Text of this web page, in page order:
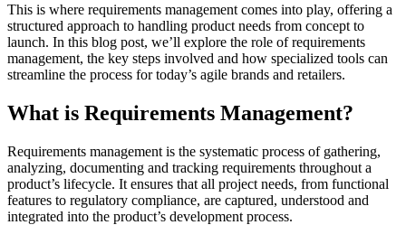
This is where requirements management comes into play, offering a
structured approach to handling product needs from concept to
launch. In this blog post, we’ll explore the role of requirements
management, the key steps involved and how specialized tools can
streamline the process for today’s agile brands and retailers.
What is Requirements Management?
Requirements management is the systematic process of gathering,
analyzing, documenting and tracking requirements throughout a
product’s lifecycle. It ensures that all project needs, from functional
features to regulatory compliance, are captured, understood and
integrated into the product’s development process.